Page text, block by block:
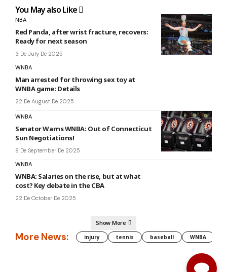
You May also Like
NBA
Red Panda, after wrist fracture, recovers:
Ready for next season
3 De July De 2025
WNBA
Man arrested for throwing sex toy at
WNBA game: Details
22 De August De 2025
WNBA
Senator Warns WNBA: Out of Connecticut
Sun Negotiations!
8 De September De 2025
WNBA
WNBA: Salaries on the rise, but at what
cost? Key debate in the CBA
22 De October De 2025
Show More
More News: injury tennis baseball WNBA